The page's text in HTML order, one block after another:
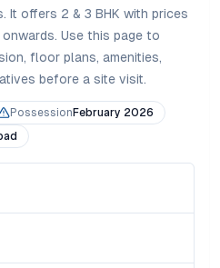
. It offers 2 & 3 BHK with prices
. Use this page to
floor plans, amenities,
before a site visit.
Possession February 2026